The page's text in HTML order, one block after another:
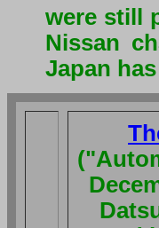
were still
Nissan
Japan